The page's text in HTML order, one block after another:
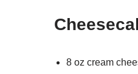
8 oz cream